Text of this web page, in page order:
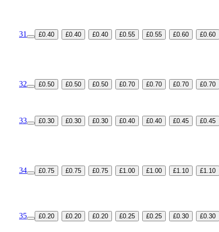
31 £0.40 £0.40 £0.40 £0.55 £0.55 £0.60 £0.60
32 £0.50 £0.50 £0.50 £0.70 £0.70 £0.70 £0.70
33 £0.30 £0.30 £0.30 £0.40 £0.40 £0.45 £0.45
34 £0.75 £0.75 £0.75 £1.00 £1.00 £1.10 £1.10
35 £0.20 £0.20 £0.20 £0.25 £0.25 £0.30 £0.30